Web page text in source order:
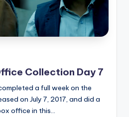
Collection Day 7
a full week on the
on July 7, 2017, and did a
office in this…